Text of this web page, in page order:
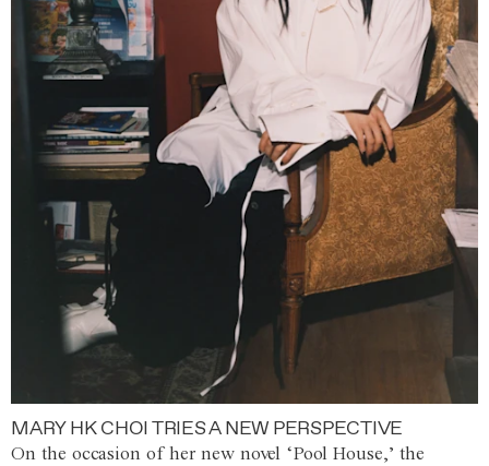
MARY HK CHOI TRIES A NEW PERSPECTIVE
On the occasion of her new novel ‘Pool House,’ the